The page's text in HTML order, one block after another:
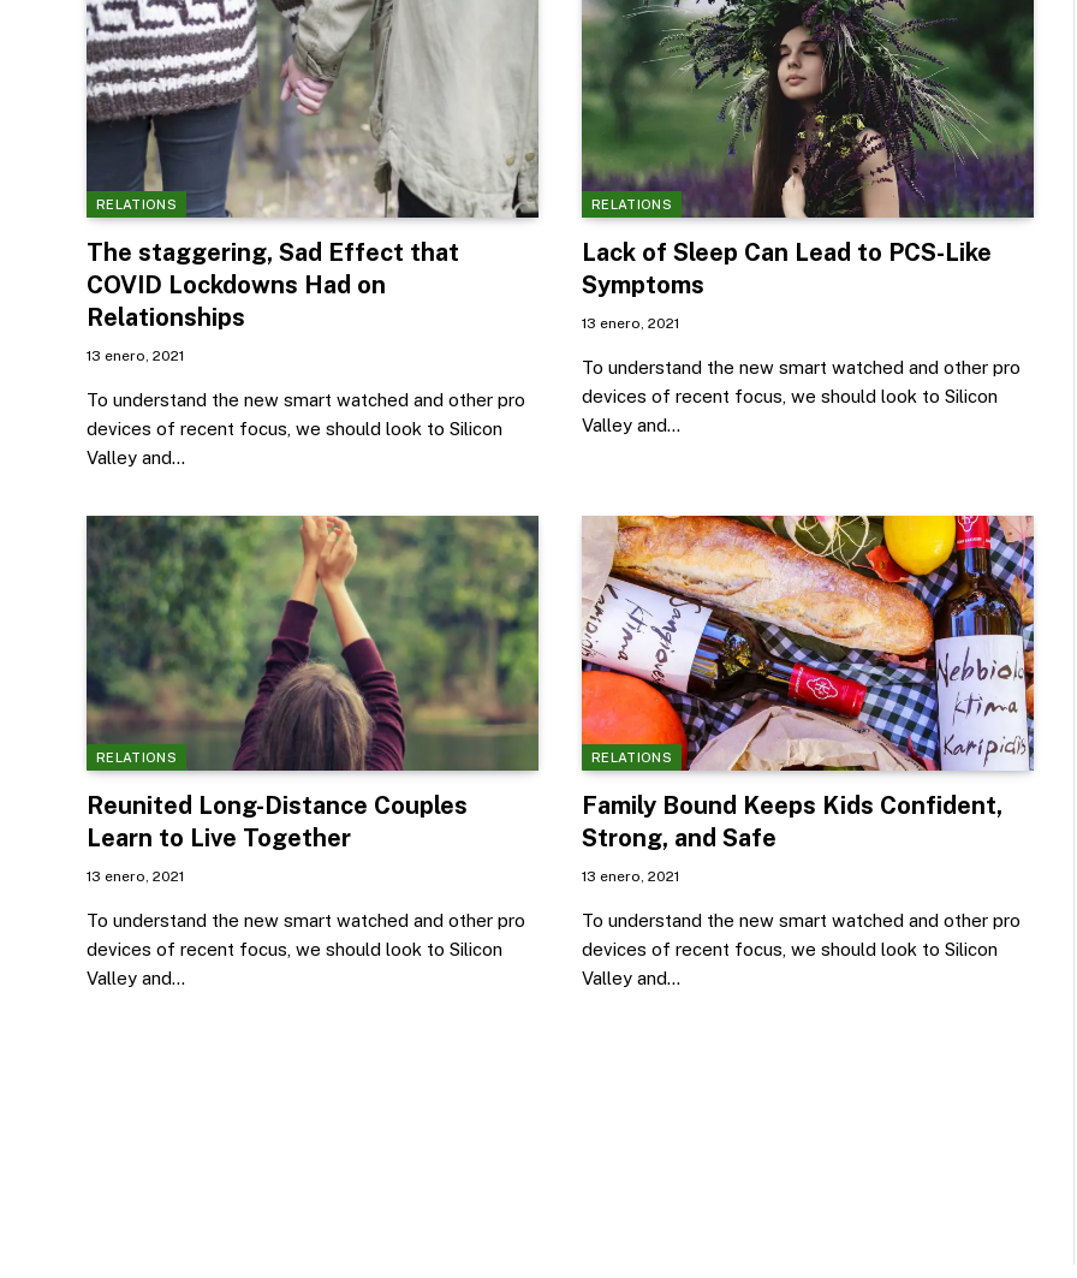
RELATIONS
The staggering, Sad Effect that
COVID Lockdowns Had on
Relationships
13 enero, 2021
To understand the new smart watched and other pro
devices of recent focus, we should look to Silicon
Valley and…
RELATIONS
Lack of Sleep Can Lead to PCS-Like
Symptoms
13 enero, 2021
To understand the new smart watched and other pro
devices of recent focus, we should look to Silicon
Valley and…
RELATIONS
Reunited Long-Distance Couples
Learn to Live Together
13 enero, 2021
To understand the new smart watched and other pro
devices of recent focus, we should look to Silicon
Valley and…
RELATIONS
Family Bound Keeps Kids Confident,
Strong, and Safe
13 enero, 2021
To understand the new smart watched and other pro
devices of recent focus, we should look to Silicon
Valley and…